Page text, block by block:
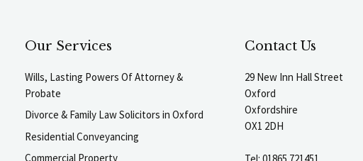
Our Services
Wills, Lasting Powers Of Attorney &
Probate
Divorce & Family Law Solicitors in Oxford
Residential Conveyancing
Commercial Property
Contact Us
29 New Inn Hall Street
Oxford
Oxfordshire
OX1 2DH
Tel: 01865 721451